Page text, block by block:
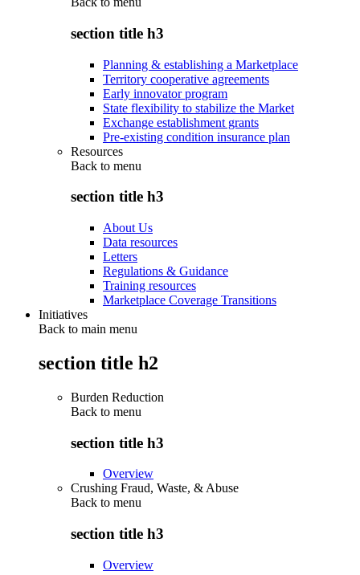
section title h3
Planning & establishing a Marketplace
Territory cooperative agreements
Early innovator program
State flexibility to stabilize the Market
Exchange establishment grants
Pre-existing condition insurance plan
Resources
Back to menu
section title h3
About Us
Data resources
Letters
Regulations & Guidance
Training resources
Marketplace Coverage Transitions
Initiatives
Back to main menu
section title h2
Burden Reduction
Back to menu
section title h3
Overview
Crushing Fraud, Waste, & Abuse
Back to menu
section title h3
Overview